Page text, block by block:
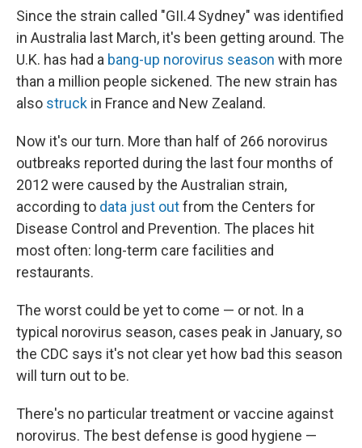
Since the strain called "GII.4 Sydney" was identified
in Australia last March, it's been getting around. The
U.K. has had a bang-up norovirus season with more
than a million people sickened. The new strain has
also struck in France and New Zealand.
Now it's our turn. More than half of 266 norovirus
outbreaks reported during the last four months of
2012 were caused by the Australian strain,
according to data just outfrom the Centers for
Disease Control and Prevention. The places hit
most often: long-term care facilities and
restaurants.
The worst could be yet to come — or not. In a
typical norovirus season, cases peak in January, so
the CDC says it's not clear yet how bad this season
will turn out to be.
There's no particular treatment or vaccine against
norovirus. The best defense is good hygiene —